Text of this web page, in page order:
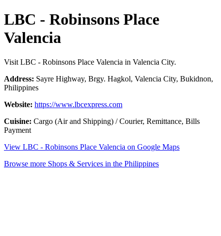
LBC - Robinsons Place
Valencia
Visit LBC - Robinsons Place Valencia in Valencia City.
Address: Sayre Highway, Brgy. Hagkol, Valencia City, Bukidnon,
Philippines
Website: https://www.lbcexpress.com
Cuisine: Cargo (Air and Shipping) / Courier, Remittance, Bills
Payment
View LBC - Robinsons Place Valencia on Google Maps
Browse more Shops & Services in the Philippines